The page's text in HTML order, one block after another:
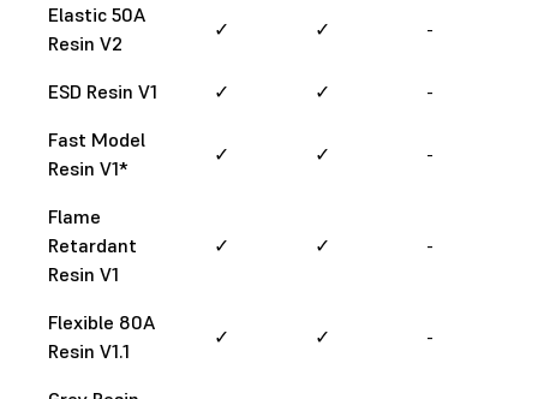
Elastic 50A
Resin V2
✓ ✓ -
ESD Resin V1 ✓ ✓
-
Fast Model
Resin V1*
✓ ✓ -
Flame
Retardant
Resin V1
✓ ✓ -
Flexible 80A
Resin V1.1
✓ ✓ -